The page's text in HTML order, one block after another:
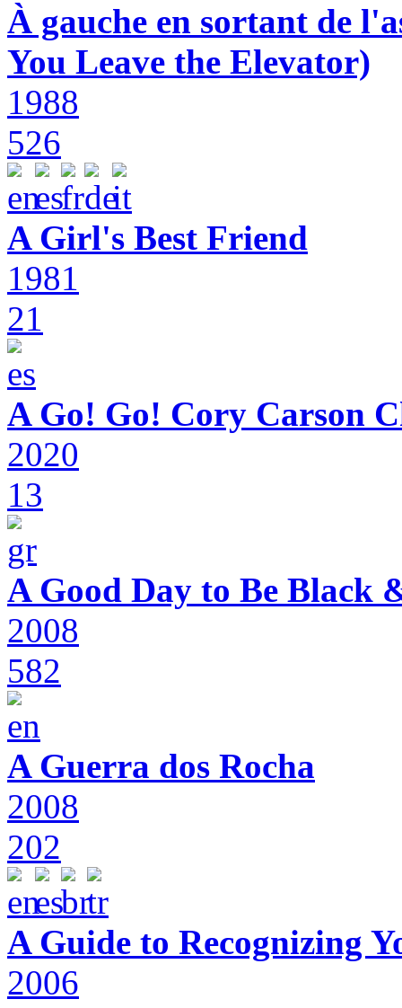
À gauche en sortant de
You Leave the Elevator)
1988
526
A Girl's Best Friend
1981
21
A Go! Go! Cory Carson
2020
13
A Good Day to Be Black
2008
582
A Guerra dos Rocha
2008
202
A Guide to Recognizing
2006